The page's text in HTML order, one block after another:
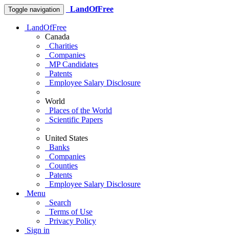
Toggle navigation LandOfFree
LandOfFree
Canada
Charities
Companies
MP Candidates
Patents
Employee Salary Disclosure
World
Places of the World
Scientific Papers
United States
Banks
Companies
Counties
Patents
Employee Salary Disclosure
Menu
Search
Terms of Use
Privacy Policy
Sign in